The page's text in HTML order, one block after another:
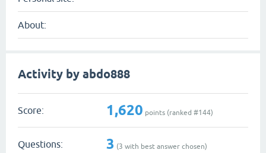
About:
Activity by abdo888
Score: 1,620 points (ranked #144)
Questions: 3 (3 with best answer chosen)